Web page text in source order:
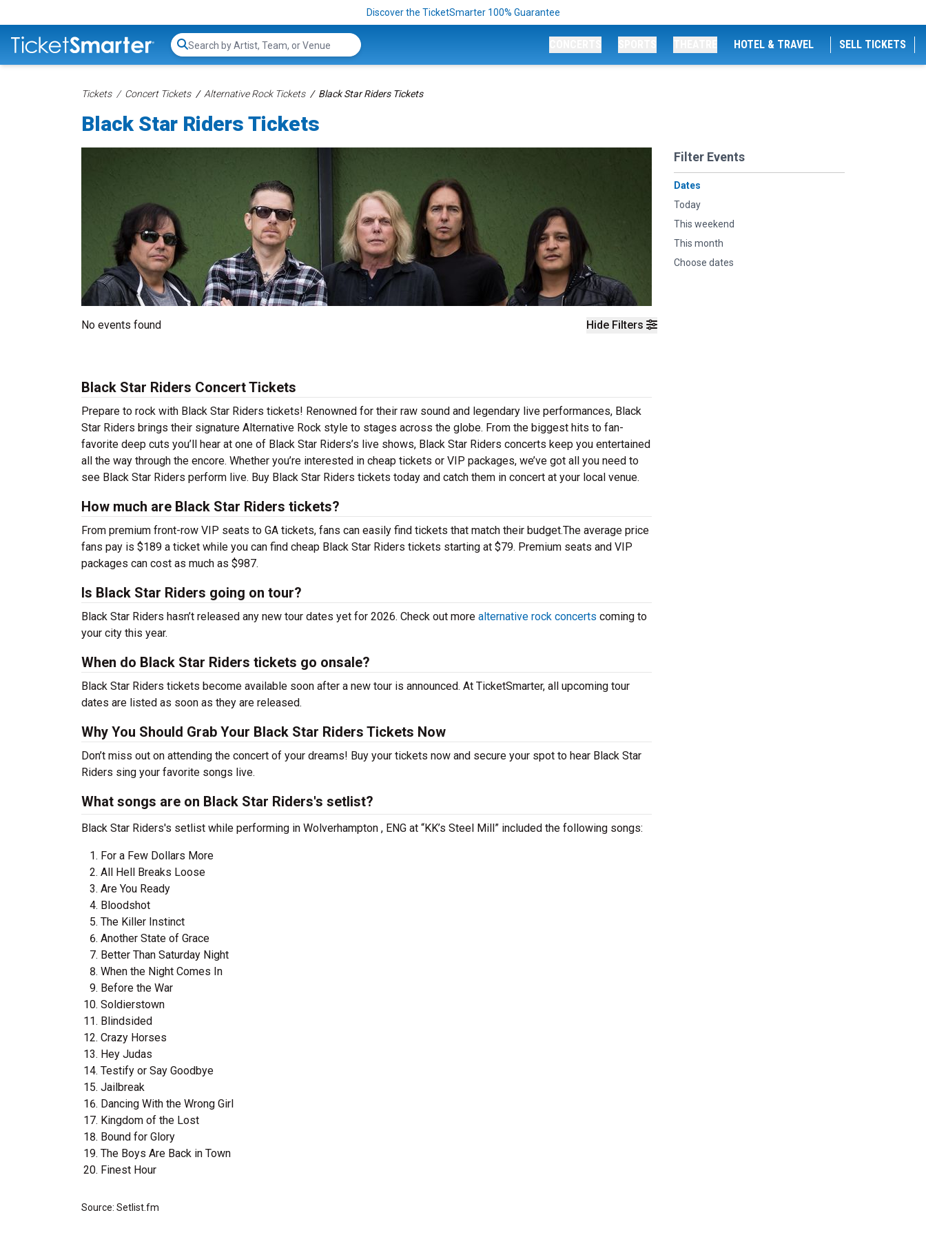
Discover the TicketSmarter 100% Guarantee
Search...
HOTEL & TRAVEL SELL TICKETS
Tickets Concert Tickets Alternative Rock Tickets Black Star Riders Tickets
Black Star Riders Tickets
Hide Filters
Filter Events
Dates
Today
This weekend
This month
Choose dates
No events found
Black Star Riders Concert Tickets
Prepare to rock with Black Star Riders tickets! Renowned for their raw sound and legendary live performances, Black
Star Riders brings their signature Alternative Rock style to stages across the globe. From the biggest hits to fan-
favorite deep cuts you’ll hear at one of Black Star Riders’s live shows, Black Star Riders concerts keep you entertained
all the way through the encore. Whether you’re interested in cheap tickets or VIP packages, we’ve got all you need to
see Black Star Riders perform live. Buy Black Star Riders tickets today and catch them in concert at your local venue.
How much are Black Star Riders tickets?
From premium front-row VIP seats to GA tickets, fans can easily find tickets that match their budget.The average price
fans pay is $189 a ticket while you can find cheap Black Star Riders tickets starting at $79. Premium seats and VIP
packages can cost as much as $987.
Is Black Star Riders going on tour?
Black Star Riders hasn’t released any new tour dates yet for 2026. Check out more alternative rock concerts coming to
your city this year.
When do Black Star Riders tickets go onsale?
Black Star Riders tickets become available soon after a new tour is announced. At TicketSmarter, all upcoming tour
dates are listed as soon as they are released.
Why You Should Grab Your Black Star Riders Tickets Now
Don’t miss out on attending the concert of your dreams! Buy your tickets now and secure your spot to hear Black Star
Riders sing your favorite songs live.
What songs are on Black Star Riders's setlist?
Black Star Riders's setlist while performing in Wolverhampton , ENG at “KK’s Steel Mill” included the following songs:
For a Few Dollars More
All Hell Breaks Loose
Are You Ready
Bloodshot
The Killer Instinct
Another State of Grace
Better Than Saturday Night
When the Night Comes In
Before the War
Soldierstown
Blindsided
Crazy Horses
Hey Judas
Testify or Say Goodbye
Jailbreak
Dancing With the Wrong Girl
Kingdom of the Lost
Bound for Glory
The Boys Are Back in Town
Finest Hour
Source: Setlist.fm